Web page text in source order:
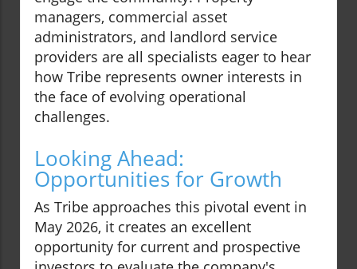
managers, commercial asset
administrators, and landlord service
providers are all specialists eager to hear
how Tribe represents owner interests in
the face of evolving operational
challenges.
Looking Ahead:
Opportunities for Growth
As Tribe approaches this pivotal event in
May 2026, it creates an excellent
opportunity for current and prospective